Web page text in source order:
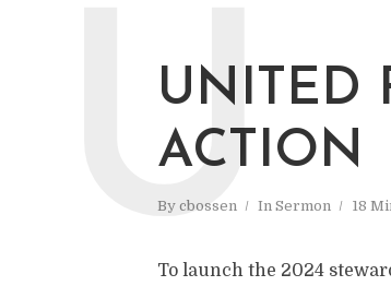
UNITED
ACTION
By cbossen In Sermon 18
U
To launch the 2024